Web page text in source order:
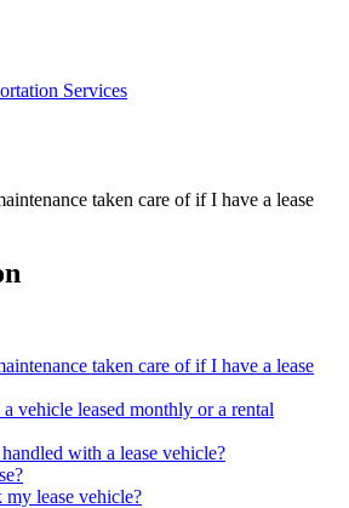
Services
taken care of if I have a lease
taken care of if I have a lease
vehicle leased monthly or a rental
with a lease vehicle?
lease vehicle?